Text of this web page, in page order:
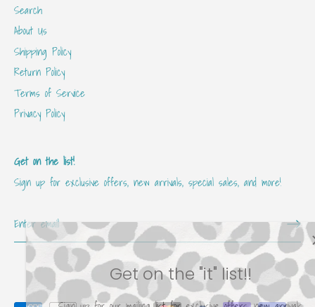
Get on the "it" list!!
Search
About Us
Shipping Policy
Return Policy
Terms of Service
Privacy Policy
Get on the list!
Sign up for exclusive offers, new arrivals, special sales, and more!